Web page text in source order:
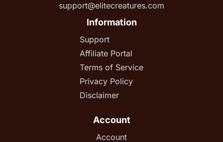
support@elitecreatures.com
Information
Support
Affiliate Portal
Terms of Service
Privacy Policy
Disclaimer
Account
Account